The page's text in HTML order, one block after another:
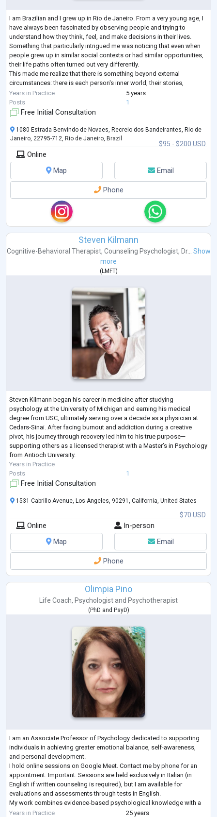
I am Brazilian and I grew up in Rio de Janeiro. From a very young age, I
have always been fascinated by observing people and trying to
understand how they think, feel, and make decisions in their lives.
Something that particularly intrigued me was noticing that even when
people grew up in similar social contexts or had similar opportunities,
their life paths often turned out very differently.
This made me realize that there is something beyond external
circumstances: there is each person's inner world, their stories,
interpretations, desires
Years in Practice
5 years
Posts
1
Free Initial Consultation
$95 - $200 USD
1080 Estrada Benvindo de Novaes, Recreio dos Bandeirantes, Rio de
Janeiro, 22795-712, Rio de Janeiro, Brazil
Online
Map
Email
Phone
Steven Kilmann
Cognitive-Behavioral Therapist, Counseling Psychologist, Dr... Show
more
( LMFT)
Steven Kilmann began his career in medicine after studying
psychology at the University of Michigan and earning his medical
degree from USC, ultimately serving over a decade as a physician at
Cedars-Sinai. After facing burnout and addiction during a creative
pivot, his journey through recovery led him to his true purpose—
supporting others as a licensed therapist with a Master’s in Psychology
from Antioch University.
Years in Practice
Posts
1
Free Initial Consultation
$70 USD
1531 Cabrillo Avenue, Los Angeles, 90291, California, United States
Online
In-person
Map
Email
Phone
Olimpia Pino
Life Coach, Psychologist and Psychotherapist
(PhD and PsyD)
I am an Associate Professor of Psychology dedicated to supporting
individuals in achieving greater emotional balance, self-awareness,
and personal development.
I hold online sessions on Google Meet. Contact me by phone for an
appointment. Important: Sessions are held exclusively in Italian (in
English if written counseling is required), but I am available for
evaluations and assessments through tests in English.
My work combines evidence-based psychological knowledge with a
compassionate, client-centered approach, creating a safe and support
Years in Practice
25 years